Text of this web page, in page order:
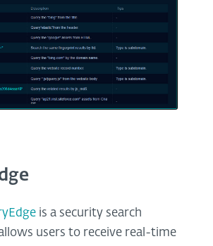
is a security search
users to receive real-time